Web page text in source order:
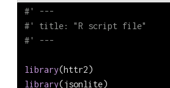
#' ---
#' title: "R script file"
#' ---
library(httr2)
library(jsonlite)